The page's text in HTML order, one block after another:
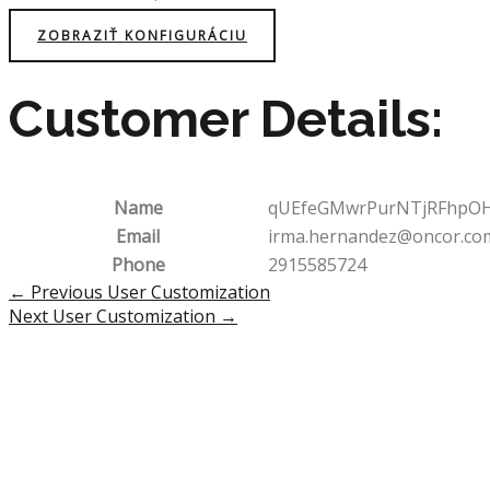
ZOBRAZIŤ KONFIGURÁCIU
Customer Details:
Name
Email
Phone
2915585724
Post
navigation
← Previous User Customization
Next User Customization →